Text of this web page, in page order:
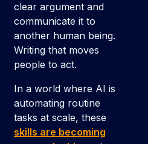
clear argument and
communicate it to
another human being.
Writing that moves
people to act.
In a world where AI is
automating routine
tasks at scale, these
skills are becoming